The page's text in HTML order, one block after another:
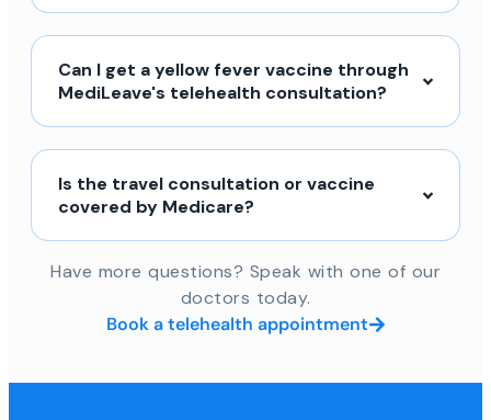
Can I get a yellow fever vaccine through
MediLeave's telehealth consultation?
Is the travel consultation or vaccine
covered by Medicare?
Have more questions? Speak with one of our
doctors today.
Book a telehealth appointment